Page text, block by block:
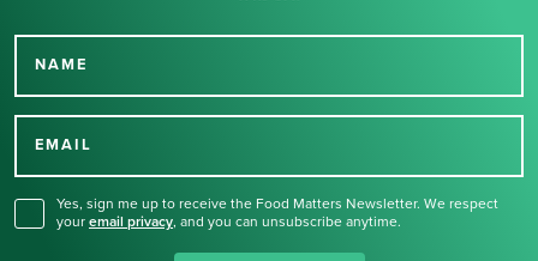
NAME
EMAIL
Yes, sign me up to receive the Food Matters Newsletter. We respect
your email privacy, and you can unsubscribe anytime.
Thank you for signing up